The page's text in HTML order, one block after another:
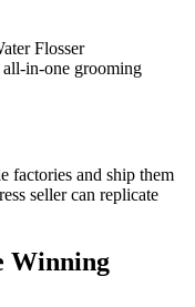
Flosser
all-in-one grooming
factories and ship them
seller can replicate
Winning